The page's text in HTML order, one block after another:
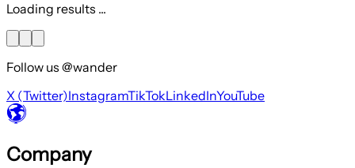
Loading results ...
Follow us @wander
X (Twitter)InstagramTikTokLinkedInYouTube
Company